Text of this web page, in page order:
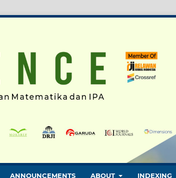
ANNOUNCEMENTS ABOUT INDEXING